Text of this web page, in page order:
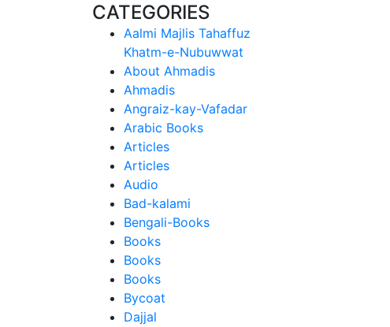
CATEGORIES
Aalmi Majlis Tahaffuz
Khatm-e-Nubuwwat
About Ahmadis
Ahmadis
Angraiz-kay-Vafadar
Arabic Books
Articles
Articles
Audio
Bad-kalami
Bengali-Books
Books
Books
Books
Bycoat
Dajjal